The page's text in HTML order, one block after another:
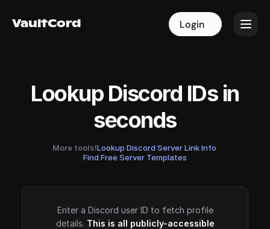
VaultCord Login
VaultCord Login
Lookup Discord IDs in
seconds
More tools!Lookup Discord Server Link Info·
Find Free Server Templates
Enter a Discord user ID to fetch profile
details. This is all publicly-accessible